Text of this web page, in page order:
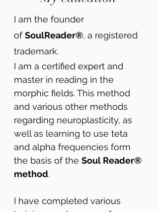
I am the founder
ofSoulReader®, a registered
trademark.
I am a certified expert and
master in reading in the
morphic fields. This method
and various other methods
regarding neuroplasticity, as
well as learning to use teta
and alpha frequencies form
the basis of the Soul Reader®
method.
I have completed various